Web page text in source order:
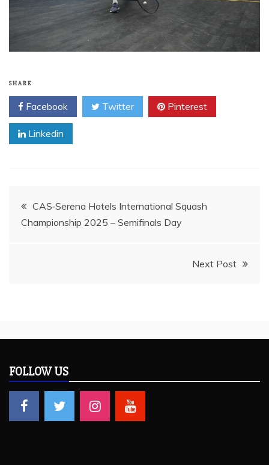
SHARE
Facebook Twitter Pinterest
Linkedin
Post
navigation
CAS‑Serena Hotels International Squash
Championship 2025 – Semifinals Day
Next Post
FOLLOW US